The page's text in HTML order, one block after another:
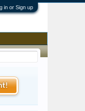
in or Sign up